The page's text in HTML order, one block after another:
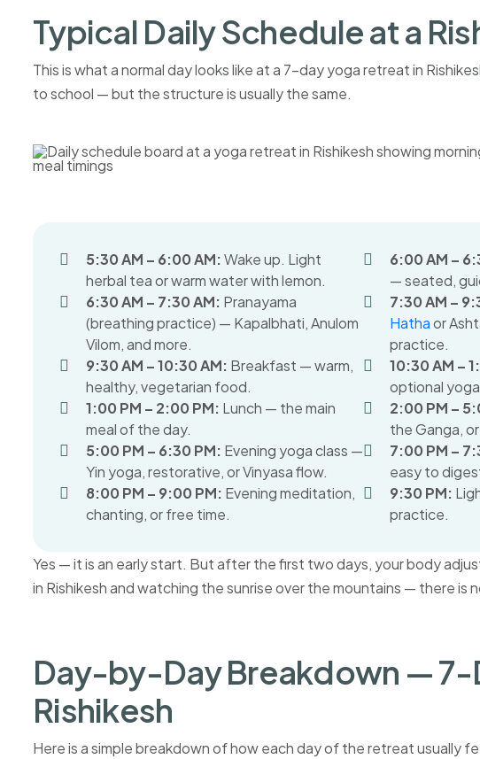
Typical Daily Schedule at a
This is what a normal day looks like at a 7-day yoga retreat in
to school — but the structure is usually the same.
5:30 AM – 6:00 AM:Wake up. Light
herbal tea or warm water with lemon.
6:00 AM –
— seated,
6:30 AM – 7:30 AM: Pranayama
(breathing practice) — Kapalbhati, Anulom
Vilom, and more.
7:30 AM –
Hathaor
practice.
9:30 AM – 10:30 AM: Breakfast — warm,
healthy, vegetarian food.
10:30 AM –
optional
1:00 PM – 2:00 PM: Lunch — the main
meal of the day.
2:00 PM –
the Ganga,
5:00 PM – 6:30 PM: Evening yoga class —
Yin yoga, restorative, or Vinyasa flow.
7:00 PM –
easy to
8:00 PM – 9:00 PM: Evening meditation,
chanting, or free time.
9:30 PM:
practice.
Yes — it is an early start. But after the first two days, your body
in Rishikesh and watching the sunrise over the mountains — there is
Day-by-Day Breakdown — 7-
Rishikesh
Here is a simple breakdown of how each day of the retreat usually